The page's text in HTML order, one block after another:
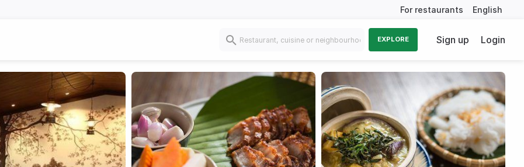
For restaurants English
EXPLORE Sign up Login